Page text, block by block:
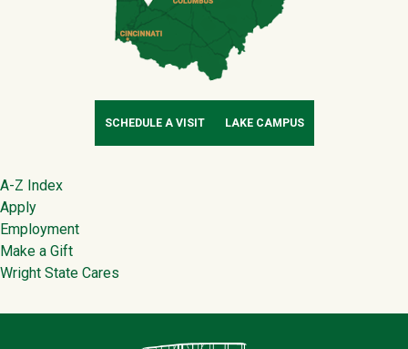
SCHEDULE A VISIT LAKE CAMPUS
Footer
A-Z Index
Apply
Employment
Make a Gift
Wright State Cares